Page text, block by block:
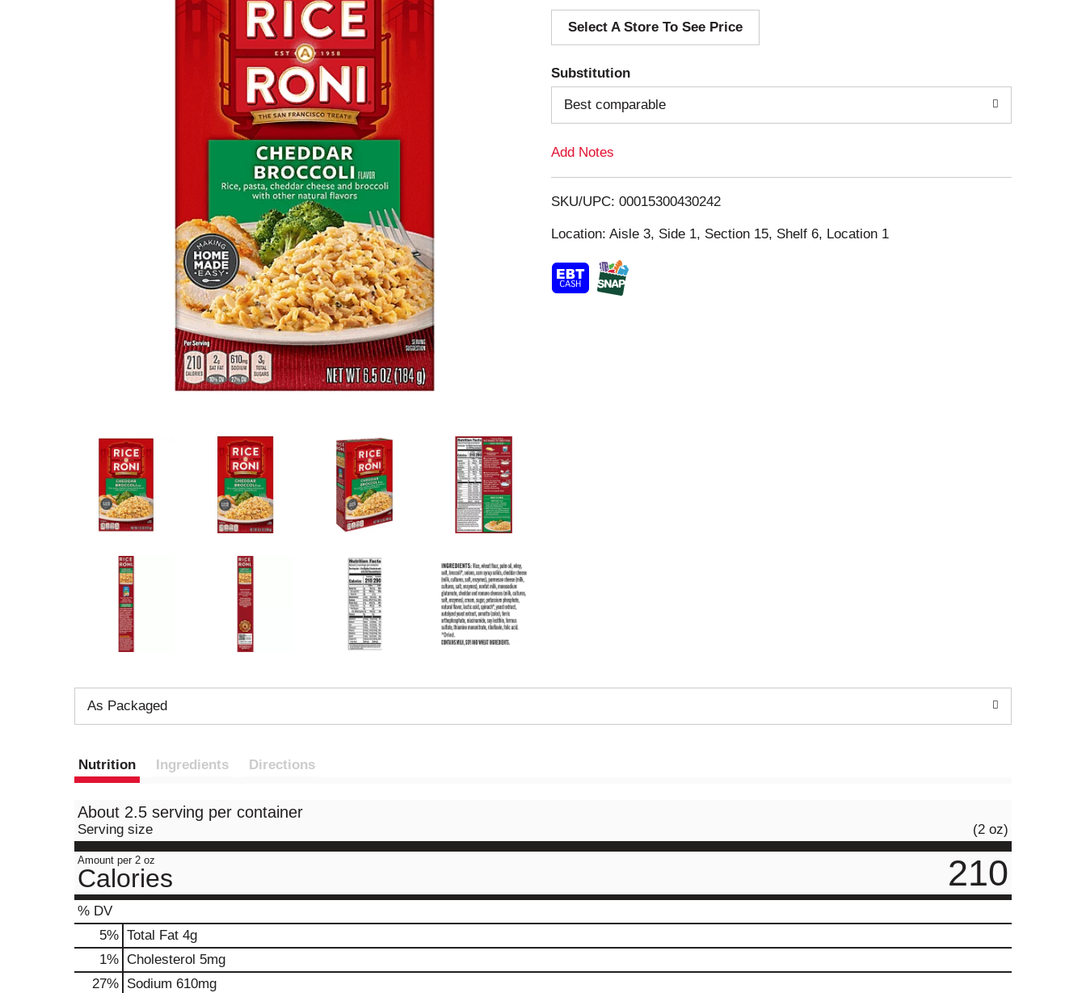
d
d
T
o
i
s
Select A Store To See Price
Substitution
Best comparable
Add Notes
SKU/UPC: 00015300430242
Location: Aisle 3, Side 1, Section 15, Shelf 6, Location 1
As Packaged
Nutrition Ingredients Directions
About 2.5 serving per container
Serving size (2 oz)
Amount per 2 oz
Calories 210
% DV
5% Total Fat 4g
1% Cholesterol 5mg
27% Sodium 610mg